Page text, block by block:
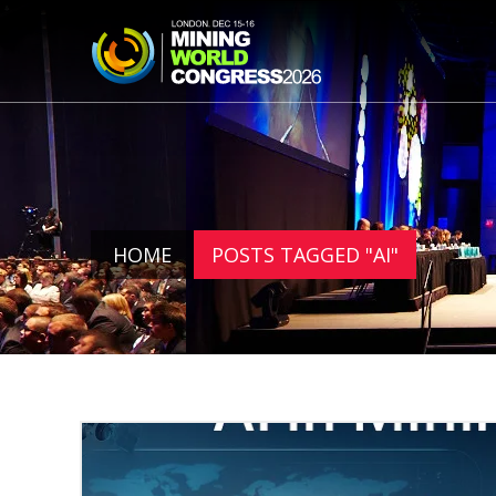
HOME POSTS TAGGED "AI"